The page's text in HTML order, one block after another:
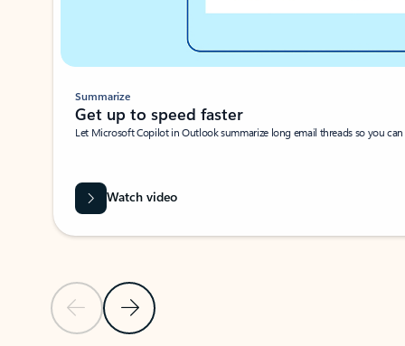
Previous SlideNext Slide
Summarize
Get up to speed faster ​
Let Microsoft Copilot in Outlook summarize long email threads so you
Watch video